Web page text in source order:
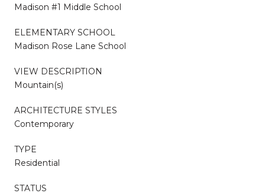
Madison #1 Middle School
ELEMENTARY SCHOOL
Madison Rose Lane School
VIEW DESCRIPTION
Mountain(s)
ARCHITECTURE STYLES
Contemporary
TYPE
Residential
STATUS